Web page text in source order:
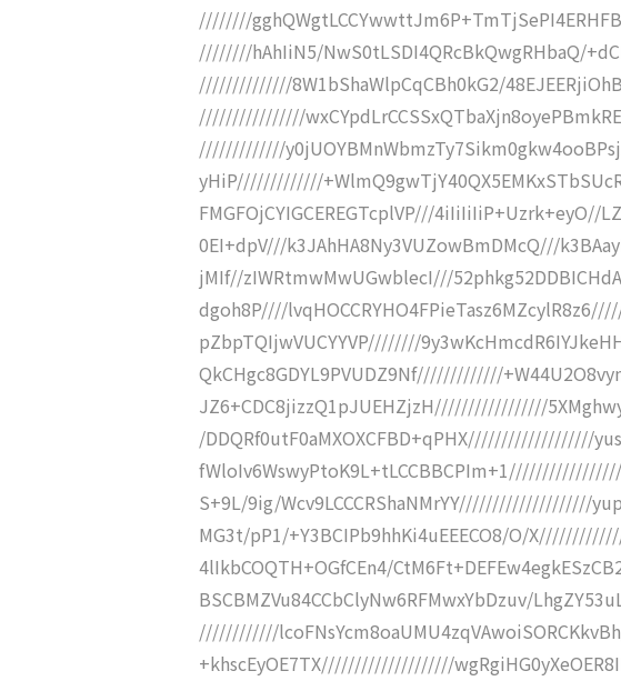
////////
////////hAhIiN5/NwS0tLSDI4QRcBkQwgRHbaQ/
//////////////8W1bShaWlpCqCBh0kG2/
////////////////
/////////////
yHiP/////////////
FMGFOjCYIGCEREGTcplVP///4iIiIiIiP+Uzrk+eyO//
0EI+dpV///k3JAhHA8Ny3VUZowBmDMcQ///
jMIf//zIWRtmwMwUGwblecI///
dgoh8P////
pZbpTQIjwVUCYYVP////////
QkCHgc8GDYL9PVUDZ9Nf/////////////
JZ6+CDC8jizzQ1pJUEHZjzH/////////////////
/DDQRf0utF0aMXOXCFBD+qPHX///////////////////
S+9L/9ig/Wcv9LCCCRShaNMrYY////////////////////
MG3t/pP1/+Y3BCIPb9hhKi4uEEECO8/O/
4lIkbCOQTH+OGfCEn4/
BSCBMZVu84CCbClyNw6RFMwxYbDzuv/
////////////
+khscEyOE7TX////////////////////